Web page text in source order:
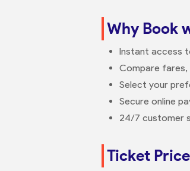
Why Book
Instant access
Compare fares,
Select your
Secure online
24/7 customer
Ticket